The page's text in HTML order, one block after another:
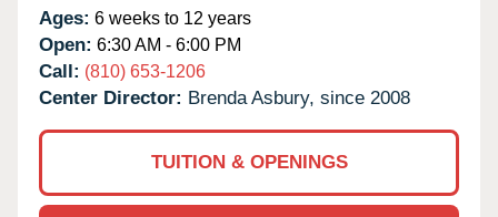
Ages: 6 weeks to 12 years
Open: 6:30 AM - 6:00 PM
Call: (810) 653-1206
Center Director: Brenda Asbury, since 2008
TUITION & OPENINGS